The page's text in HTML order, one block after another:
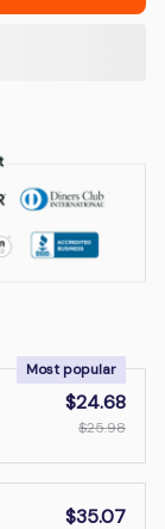
Most popular
$24.68
$25.98
$35.07